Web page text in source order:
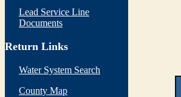
Lead Service Line
Documents
Return Links
Water System Search
County Map